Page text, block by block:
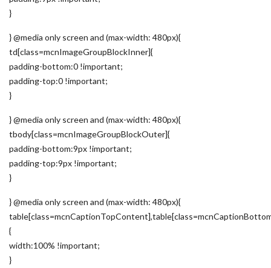
}
} @media only screen and (max-width: 480px){
td[class=mcnImageGroupBlockInner]{
padding-bottom:0 !important;
padding-top:0 !important;
}
} @media only screen and (max-width: 480px){
tbody[class=mcnImageGroupBlockOuter]{
padding-bottom:9px !important;
padding-top:9px !important;
}
} @media only screen and (max-width: 480px){
{
width:100% !important;
}